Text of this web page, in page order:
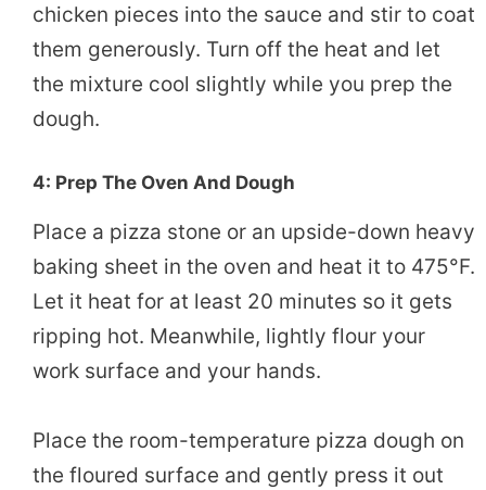
chicken pieces into the sauce and stir to coat
them generously. Turn off the heat and let
the mixture cool slightly while you prep the
dough.
4: Prep The Oven And Dough
Place a pizza stone or an upside-down heavy
baking sheet in the oven and heat it to 475°F.
Let it heat for at least 20 minutes so it gets
ripping hot. Meanwhile, lightly flour your
work surface and your hands.
Place the room-temperature pizza dough on
the floured surface and gently press it out